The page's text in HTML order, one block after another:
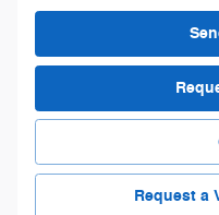
Request a